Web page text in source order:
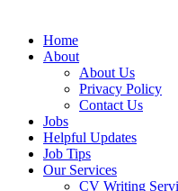
Home
About
About Us
Privacy Policy
Contact Us
Jobs
Helpful Updates
Job Tips
Our Services
CV Writing